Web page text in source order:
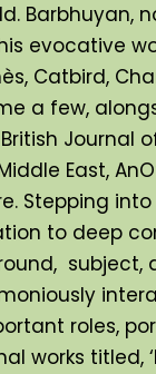
Barbhuyan,
evocative
Catbird,
a few,
Journal
East,
Stepping into
to deep
subject,
roles,
works titled,